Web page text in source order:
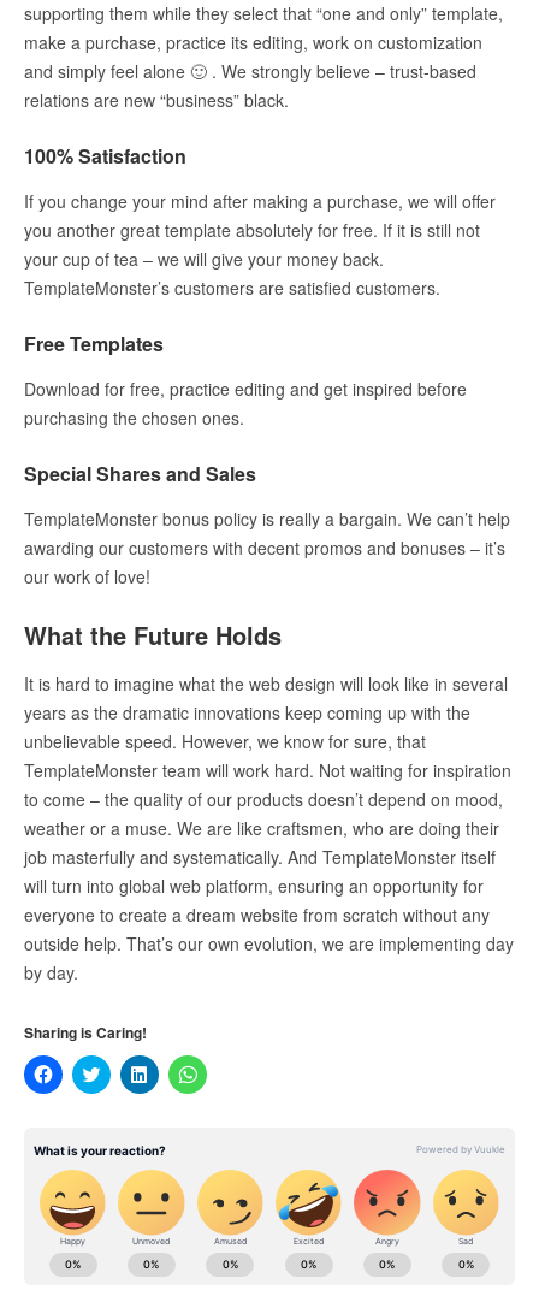
supporting them while they select that “one and only” template,
make a purchase, practice its editing, work on customization
and simply feel alone 🙂 . We strongly believe – trust-based
relations are new “business” black.
100% Satisfaction
If you change your mind after making a purchase, we will offer
you another great template absolutely for free. If it is still not
your cup of tea – we will give your money back.
TemplateMonster’s customers are satisfied customers.
Free Templates
Download for free, practice editing and get inspired before
purchasing the chosen ones.
Special Shares and Sales
TemplateMonster bonus policy is really a bargain. We can’t help
awarding our customers with decent promos and bonuses – it’s
our work of love!
What the Future Holds
It is hard to imagine what the web design will look like in several
years as the dramatic innovations keep coming up with the
unbelievable speed. However, we know for sure, that
TemplateMonster team will work hard. Not waiting for inspiration
to come – the quality of our products doesn’t depend on mood,
weather or a muse. We are like craftsmen, who are doing their
job masterfully and systematically. And TemplateMonster itself
will turn into global web platform, ensuring an opportunity for
everyone to create a dream website from scratch without any
outside help. That’s our own evolution, we are implementing day
by day.
Sharing is Caring!
Click
to
(Opens
in
new
window)
Click
to
(Opens
new
window)
Click
to
(Opens
in
new
window)
Click
to
new
window)